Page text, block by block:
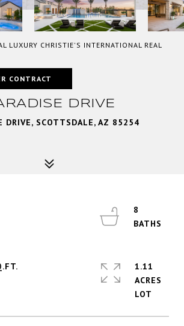
LUXURY CHRISTIE'S INTERNATIONAL REAL
CONTRACT
DRIVE
DRIVE, SCOTTSDALE, AZ 85254
8
1.11
ACRES